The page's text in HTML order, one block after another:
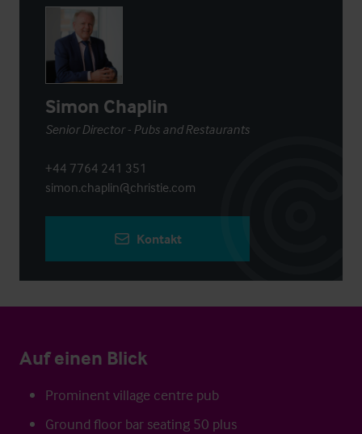
Simon Chaplin
Senior Director - Pubs and Restaurants
+44 7764 241 351
simon.chaplin@christie.com
Kontakt
Auf einen Blick
Prominent village centre pub
Ground floor bar seating 50 plus